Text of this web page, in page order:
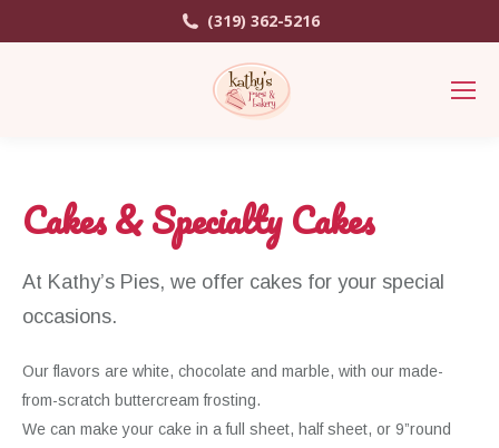
(319) 362-5216
Cakes & Specialty Cakes
At Kathy’s Pies, we offer cakes for your special
occasions.
Our flavors are white, chocolate and marble, with our made-
from-scratch buttercream frosting.
We can make your cake in a full sheet, half sheet, or 9”round